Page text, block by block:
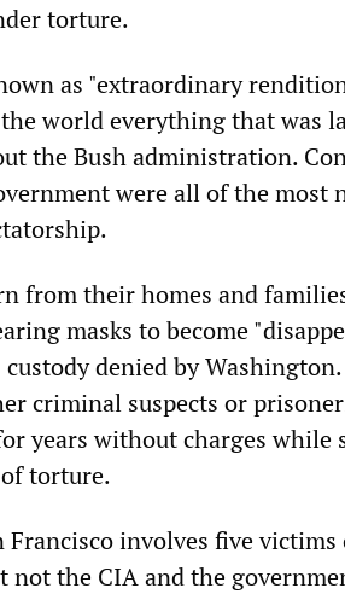
torture.
as "extraordinary
world everything that was
the Bush administration.
were all of the most
from their homes and
masks to become
custody denied by
criminal suspects or
years without charges while
torture.
Francisco involves five
not the CIA and the